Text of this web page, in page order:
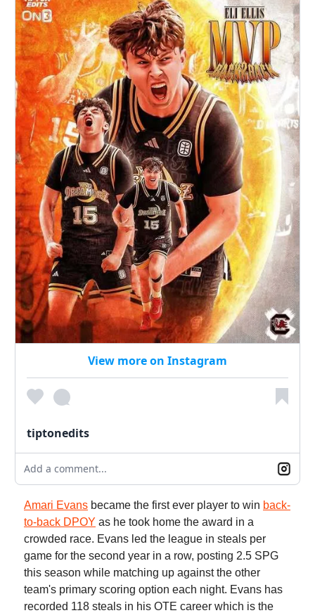
View more on Instagram
tiptonedits
Add a comment...
Amari Evans became the first ever player to win back-
to-back DPOY as he took home the award in a
crowded race. Evans led the league in steals per
game for the second year in a row, posting 2.5 SPG
this season while matching up against the other
team's primary scoring option each night. Evans has
recorded 118 steals in his OTE career which is the